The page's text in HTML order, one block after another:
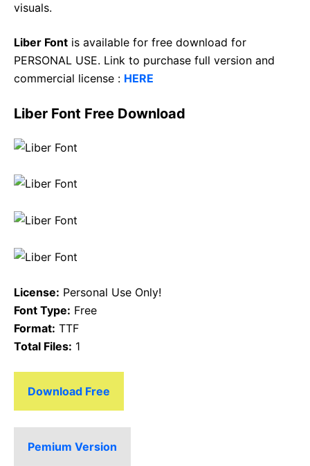
visuals.
Liber Font is available for free download for
PERSONAL USE. Link to purchase full version and
commercial license : HERE
Liber Font Free Download
License: Personal Use Only!
Font Type: Free
Format: TTF
Total Files: 1
Download Free
Pemium Version